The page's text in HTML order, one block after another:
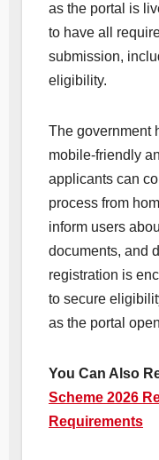
as the portal is
to have all
submission,
eligibility.
The government
mobile-friendly
applicants can
process from
inform users
documents, and
registration is
to secure
as the portal
You Can Also
Scheme 2026
Requirements